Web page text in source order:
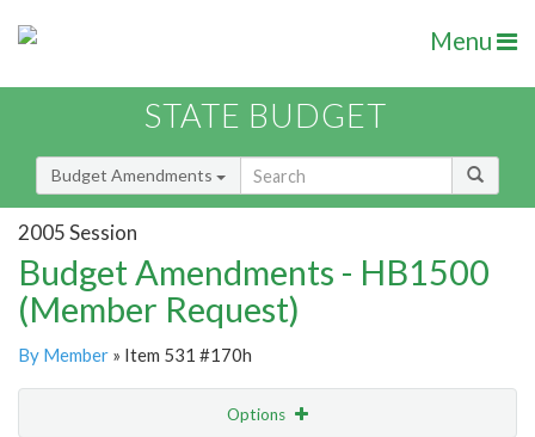
Menu
STATE BUDGET
Budget Amendments
2005 Session
Budget Amendments - HB1500
(Member Request)
By Member » Item 531 #170h
Options